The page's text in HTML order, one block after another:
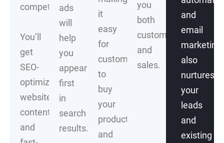
competitors.
You’ll
get
SEO-
optimized
website
content
and
ads
will
help
you
appear
first
in
search
results.
it
easy
for
customers
to
buy
your
products
and
you
both
customers
and
sales.
and
email
marketing
also
nurtures
your
leads
and
existing